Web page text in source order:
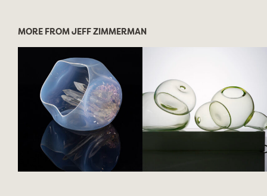
MORE FROM JEFF ZIMMERMAN